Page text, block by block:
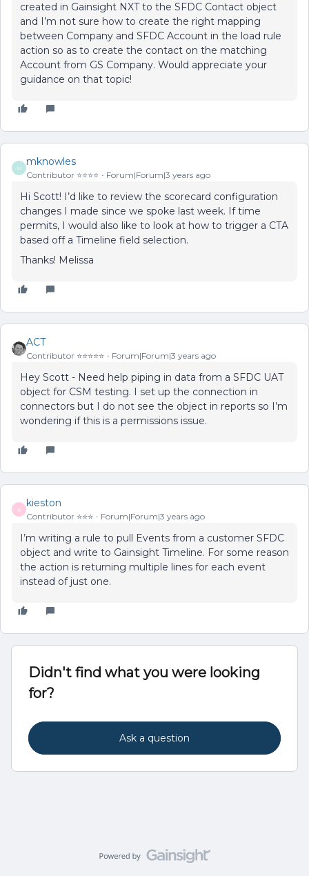
created in Gainsight NXT to the SFDC Contact object
and I’m not sure how to create the right mapping
between Company and SFDC Account in the load rule
action so as to create the contact on the matching
Account from GS Company. Would appreciate your
guidance on that topic!
M
mknowles
Contributor ⭐️⭐️⭐️⭐️ Forum|Forum|3 years ago
Hi Scott! I’d like to review the scorecard configuration
changes I made since we spoke last week. If time
permits, I would also like to look at how to trigger a CTA
based off a Timeline field selection.
Thanks! Melissa
ACT
Contributor ⭐️⭐️⭐️⭐️⭐️ Forum|Forum|3 years ago
Hey Scott - Need help piping in data from a SFDC UAT
object for CSM testing. I set up the connection in
connectors but I do not see the object in reports so I’m
wondering if this is a permissions issue.
K
kieston
Contributor ⭐️⭐️⭐️ Forum|Forum|3 years ago
I’m writing a rule to pull Events from a customer SFDC
object and write to Gainsight Timeline. For some reason
the action is returning multiple lines for each event
instead of just one.
Didn't find what you were looking
for?
Ask a question